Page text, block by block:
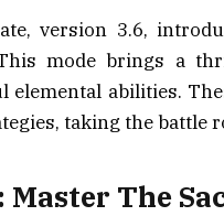
version 3.6,
This mode brings a
elemental abilities.
taking the battle
Master The